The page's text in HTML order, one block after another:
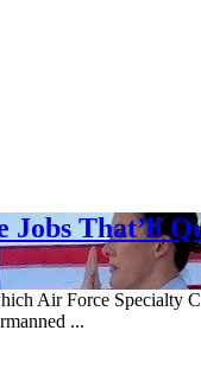
Jobs That’ll
Air Force Specialty
...